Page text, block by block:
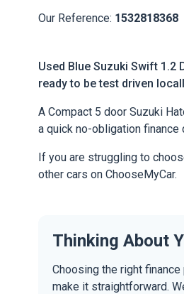
Our Reference: 1532818368
Used Blue Suzuki Swift 1.2
ready to be test driven
A Compact 5 door Suzuki
a quick no-obligation finance
If you are struggling to
other cars on ChooseMyCar.
Thinking About
Choosing the right
make it straightforward.